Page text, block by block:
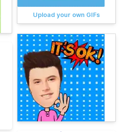
Upload your own GIFs